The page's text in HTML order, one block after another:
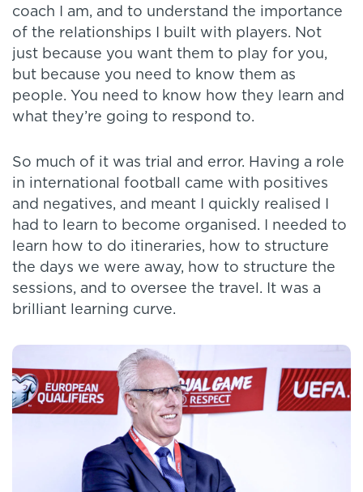
coach I am, and to understand the importance
of the relationships I built with players. Not
just because you want them to play for you,
but because you need to know them as
people. You need to know how they learn and
what they’re going to respond to.
So much of it was trial and error. Having a role
in international football came with positives
and negatives, and meant I quickly realised I
had to learn to become organised. I needed to
learn how to do itineraries, how to structure
the days we were away, how to structure the
sessions, and to oversee the travel. It was a
brilliant learning curve.